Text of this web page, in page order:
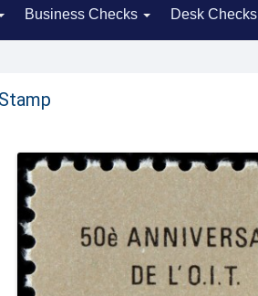
Business Checks Desk Checks